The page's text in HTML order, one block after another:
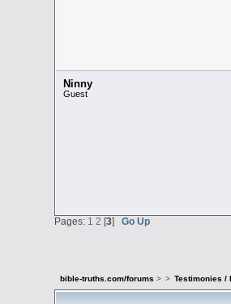
Ninny
Guest
Pages: 1 2 [3]Go Up
bible-truths.com/forums > > Testimonies /